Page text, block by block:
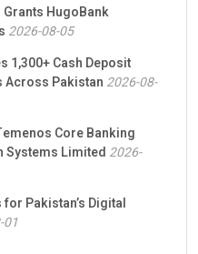
Grants HugoBank
2026-08-05
1,300+ Cash Deposit
Across Pakistan 2026-08-
Core Banking
Systems Limited 2026-
for Pakistan’s Digital
01